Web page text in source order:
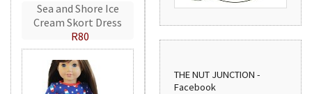
Sea and Shore Ice
Cream Skort Dress
R80
THE NUT JUNCTION -
Facebook